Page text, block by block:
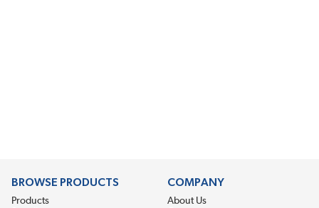
BROWSE PRODUCTS
Products
COMPANY
About Us